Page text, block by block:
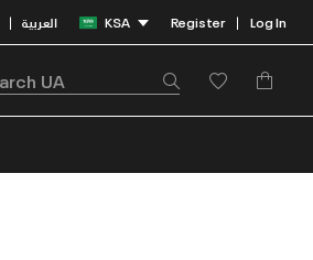
| العربية KSA Register | Log In